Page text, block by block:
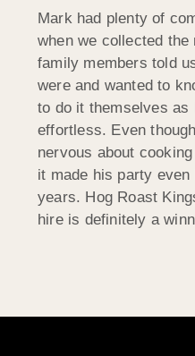
Mark had plenty of
when we collected
family members told
were and wanted to
to do it themselves as
effortless. Even
nervous about
it made his party
years. Hog Roast
hire is definitely a